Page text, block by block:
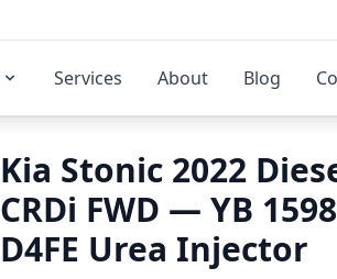
Services About Blog
Kia Stonic 2022
CRDi FWD — YB
D4FE Urea Injector